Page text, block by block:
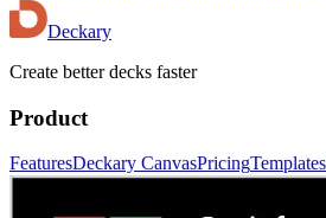
Deckary
Create better decks faster
Product
FeaturesDeckary CanvasPricingTemplates